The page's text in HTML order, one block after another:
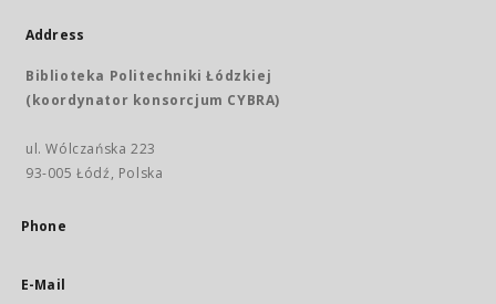
Address
Biblioteka Politechniki Łódzkiej
(koordynator konsorcjum CYBRA)
ul. Wólczańska 223
93-005 Łódź, Polska
Phone
E-Mail